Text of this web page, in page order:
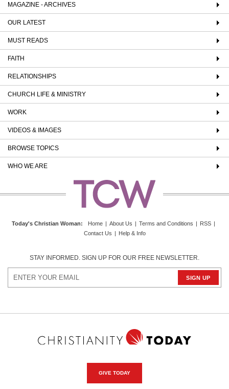
MAGAZINE - ARCHIVES
OUR LATEST
MUST READS
FAITH
RELATIONSHIPS
CHURCH LIFE & MINISTRY
WORK
VIDEOS & IMAGES
BROWSE TOPICS
WHO WE ARE
Today's Christian Woman: Home | About Us | Terms and Conditions | RSS |
Contact Us | Help & Info
STAY INFORMED. SIGN UP FOR OUR FREE NEWSLETTER.
GIVE TODAY